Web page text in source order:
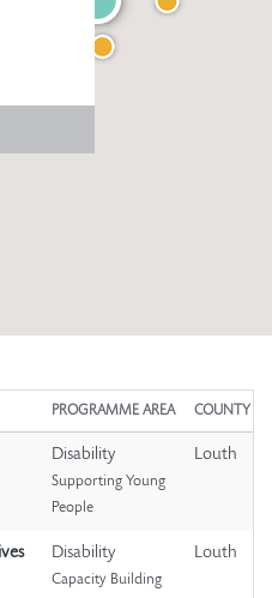
PROGRAMME AREA COUNTY
Disability
Supporting Young
People
Louth
Disability
Capacity Building
Louth